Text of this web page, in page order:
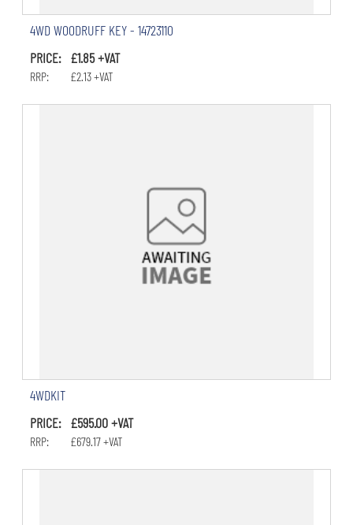
4WD WOODRUFF KEY - 14723110
PRICE: £1.85 +VAT
RRP: £2.13 +VAT
4WDKIT
PRICE: £595.00 +VAT
RRP: £679.17 +VAT